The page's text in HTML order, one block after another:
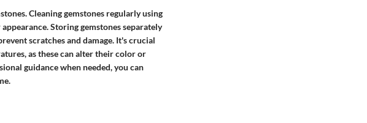
Cleaning gemstones regularly using
Storing gemstones separately
scratches and damage. It's crucial
as these can alter their color or
guidance when needed, you can